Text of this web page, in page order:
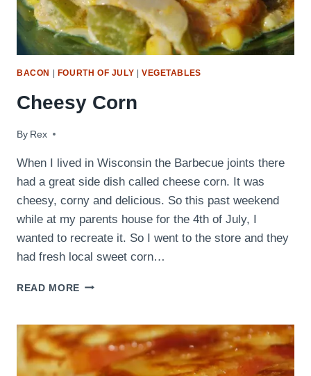
BACON FOURTH OF JULY VEGETABLES
Cheesy Corn
By Rex
July 6, 2009
When I lived in Wisconsin the Barbecue joints there
had a great side dish called cheese corn. It was
cheesy, corny and delicious. So this past weekend
while at my parents house for the 4th of July, I
wanted to recreate it. So I went to the store and they
had fresh local sweet corn…
READ MORE CHEESY